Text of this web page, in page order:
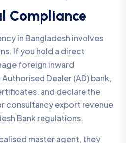
Compliance
in Bangladesh involves
If you hold a direct
foreign inward
Dealer (AD) bank,
and declare the
consultancy export revenue
Bank regulations.
master agent, they